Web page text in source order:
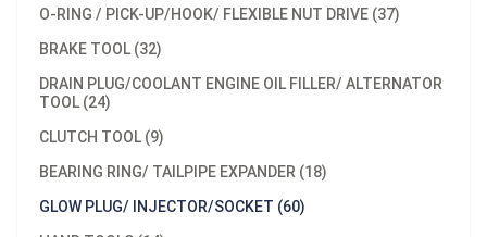
O-RING / PICK-UP/HOOK/ FLEXIBLE NUT DRIVE (37)
BRAKE TOOL (32)
DRAIN PLUG/COOLANT ENGINE OIL FILLER/ ALTERNATOR
TOOL (24)
CLUTCH TOOL (9)
BEARING RING/ TAILPIPE EXPANDER (18)
GLOW PLUG/ INJECTOR/SOCKET (60)